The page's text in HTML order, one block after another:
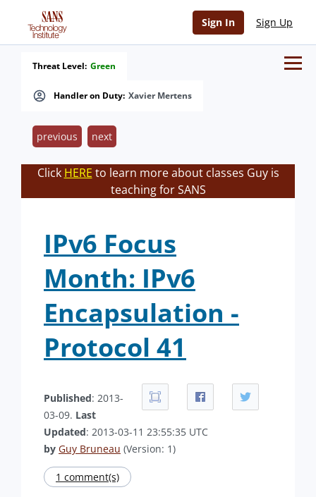
Sign In Sign Up
Handler on Duty: Xavier Mertens
Threat Level: Green
previous next
Click HERE to learn more about classes Guy is
teaching for SANS
IPv6 Focus
Month: IPv6
Encapsulation -
Protocol 41
Published: 2013-
03-09. Last
Updated: 2013-03-11 23:55:35 UTC
by Guy Bruneau (Version: 1)
1 comment(s)